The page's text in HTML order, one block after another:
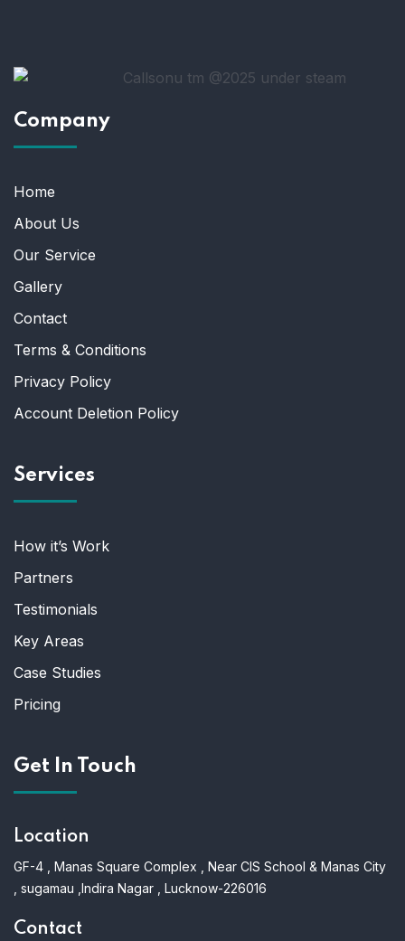
Company
Home
About Us
Our Service
Gallery
Contact
Terms & Conditions
Privacy Policy
Account Deletion Policy
Services
How it’s Work
Partners
Testimonials
Key Areas
Case Studies
Pricing
Get In Touch
Location
GF-4 , Manas Square Complex , Near CIS School & Manas City
, sugamau ,Indira Nagar , Lucknow-226016
Contact